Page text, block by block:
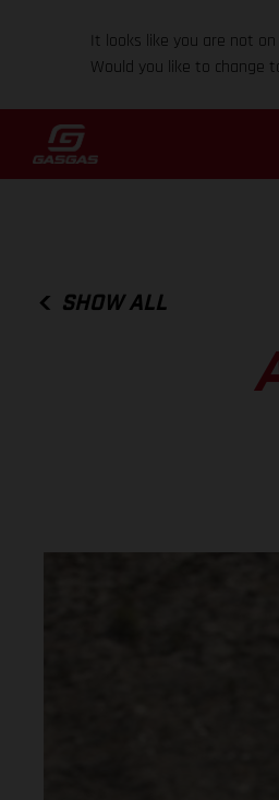
It looks like you are not
Would you like to change
SHOW ALL